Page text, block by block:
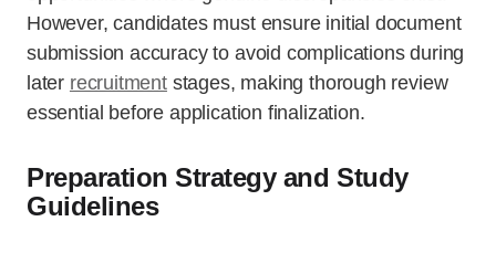
However, candidates must ensure initial document
submission accuracy to avoid complications during
later recruitmentstages, making thorough review
essential before application finalization.
Preparation Strategy and Study
Guidelines